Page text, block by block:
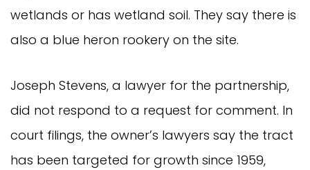
wetlands or has wetland soil. They say there is
also a blue heron rookery on the site.
Joseph Stevens, a lawyer for the partnership,
did not respond to a request for comment. In
court filings, the owner’s lawyers say the tract
has been targeted for growth since 1959,